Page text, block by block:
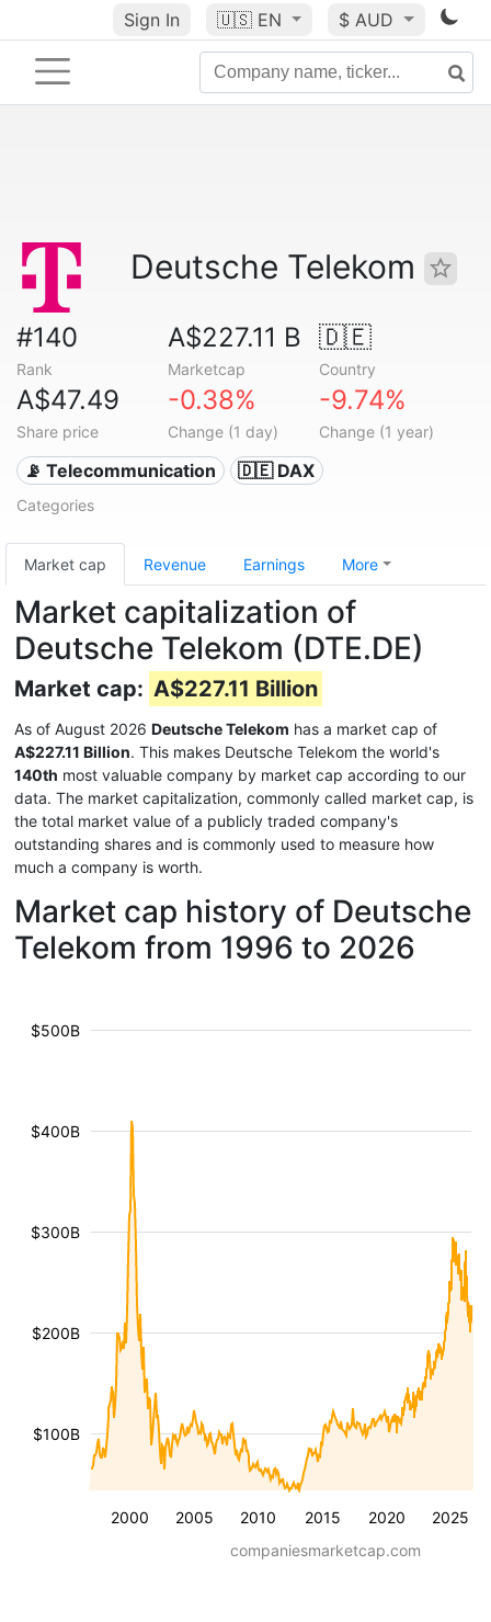
Sign In 🇺🇸 EN $ AUD
Deutsche Telekom
#140
Rank
A$227.11 B
Marketcap
🇩🇪
Country
A$47.49
Share price
-0.38%
Change (1 day)
-9.74%
Change (1 year)
📡 Telecommunication 🇩🇪 DAX
Categories
Market cap Revenue Earnings More
Market capitalization of
Deutsche Telekom (DTE.DE)
Market cap: A$227.11 Billion
As of August 2026 Deutsche Telekom has a market cap of
A$227.11 Billion. This makes Deutsche Telekom the world's
140th most valuable company by market cap according to our
data. The market capitalization, commonly called market cap, is
the total market value of a publicly traded company's
outstanding shares and is commonly used to measure how
much a company is worth.
Market cap history of Deutsche
Telekom from 1996 to 2026
2000 2005 2010 2015 2020 2025
$100B
$200B
$300B
$400B
$500B
companiesmarketcap.com